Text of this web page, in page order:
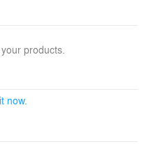
products.
now.